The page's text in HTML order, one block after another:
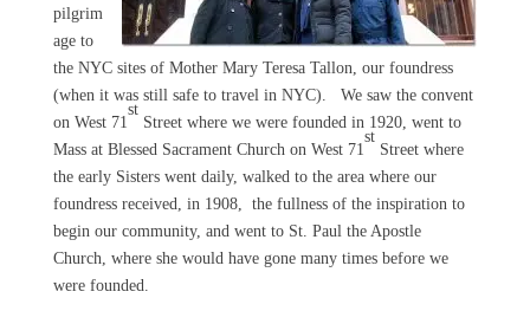
pilgrim
age to
the NYC sites of Mother Mary Teresa Tallon, our foundress
(when it was still safe to travel in NYC). We saw the convent
on West 71
st
Street where we were founded in 1920, went to
Mass at Blessed Sacrament Church on West 71
st
Street where
the early Sisters went daily, walked to the area where our
foundress received, in 1908, the fullness of the inspiration to
begin our community, and went to St. Paul the Apostle
Church, where she would have gone many times before we
were founded.